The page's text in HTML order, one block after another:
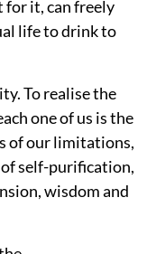
for it, can freely
life to drink to
To realise the
one of us is the
of our limitations,
of self-purification,
wisdom and